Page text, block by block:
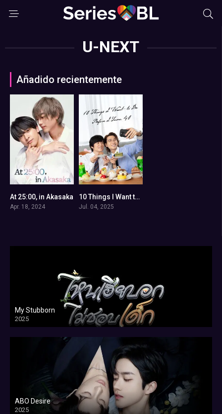
U-NEXT
Añadido recientemente
8.2
At 25:00, in Akasaka
Apr. 18, 2024
0
10 Things I Want to Do Before I Turn 40
Jul. 04, 2025
My Stubborn
2025
ABO Desire
2025